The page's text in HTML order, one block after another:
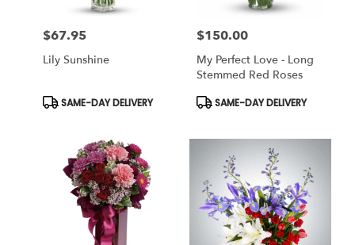
Price:
$67.95
Lily Sunshine
Product
SAME-DAY DELIVERY
Price:
$150.00
My Perfect Love - Long
Stemmed Red Roses
Product
SAME-DAY DELIVERY